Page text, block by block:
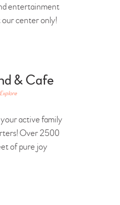
entertainment
our center only!
& Cafe
Explore
your active family
Over 2500
of pure joy